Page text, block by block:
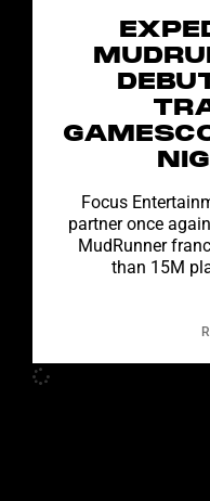
Focus
partner once
MudRunner
than 15M